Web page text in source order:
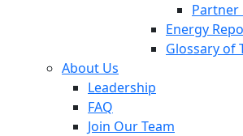
Partner
Energy
Glossary of
About Us
Leadership
FAQ
Join Our Team